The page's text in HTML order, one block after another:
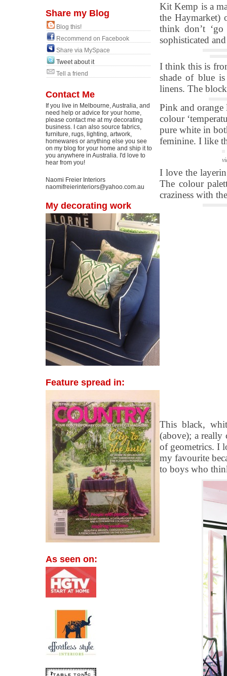
Share my Blog
Blog this!
Recommend on Facebook
Share via MySpace
Tweet about it
Tell a friend
Contact Me
If you live in Melbourne, Australia, and
need help or advice for your home,
please contact me at my decorating
business. I can also source fabrics,
furniture, rugs, lighting, artwork,
homewares or anything else you see
on my blog for your home and ship it to
you anywhere in Australia. I'd love to
hear from you!
Naomi Freier Interiors
naomifreierinteriors@yahoo.com.au
My decorating work
Feature spread in:
As seen on:
Kit Kemp is a
the Haymarket)
think don’t ‘go
sophisticated
I think this is
shade of blue
linens. The
Pink and
colour
pure white in
feminine. I like
I love the
The colour
craziness with
This black,
(above); a really
of geometrics. I
my favourite
to boys who